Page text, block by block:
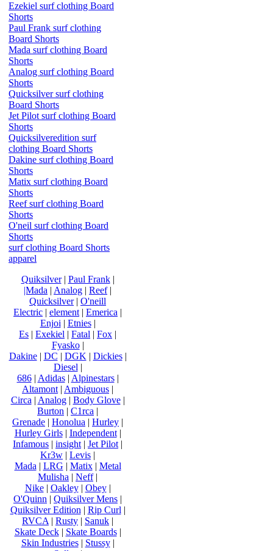
Ezekiel surf clothing Board
Shorts
Paul Frank surf clothing
Board Shorts
Mada surf clothing Board
Shorts
Analog surf clothing Board
Shorts
Quicksilver surf clothing
Board Shorts
Jet Pilot surf clothing Board
Shorts
Quicksilveredition surf
clothing Board Shorts
Dakine surf clothing Board
Shorts
Matix surf clothing Board
Shorts
Reef surf clothing Board
Shorts
O'neil surf clothing Board
Shorts
surf clothing Board Shorts
apparel
Quiksilver| Paul Frank|
|Mada | Analog | Reef|
Quicksilver| O'neill
Electric | element | Emerica |
Enjoi | Etnies|
Es | Exekiel | Fatal | Fox |
Fyasko|
Dakine| DC | DGK | Dickies|
Diesel |
686| Adidas| Alpinestars|
Altamont | Ambiguous |
Circa | Analog| Body Glove|
Burton | C1rca |
Grenade | Honolua | Hurley |
Hurley Girls| Independent|
Infamous | insight | Jet Pilot |
Kr3w | Levis |
Mada | LRG | Matix| Metal
Mulisha | Neff|
Nike| Oakley| Obey|
O'Quinn | Quiksilver Mens |
Quiksilver Edition | Rip Curl |
RVCA | Rusty | Sanuk |
Skate Deck| Skate Boards|
Skin Industries| Stussy|